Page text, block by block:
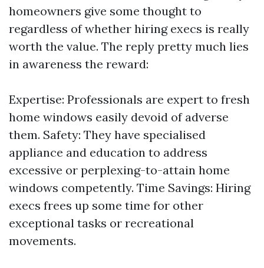
homeowners give some thought to
regardless of whether hiring execs is really
worth the value. The reply pretty much lies
in awareness the reward:
Expertise: Professionals are expert to fresh
home windows easily devoid of adverse
them. Safety: They have specialised
appliance and education to address
excessive or perplexing-to-attain home
windows competently. Time Savings: Hiring
execs frees up some time for other
exceptional tasks or recreational
movements.